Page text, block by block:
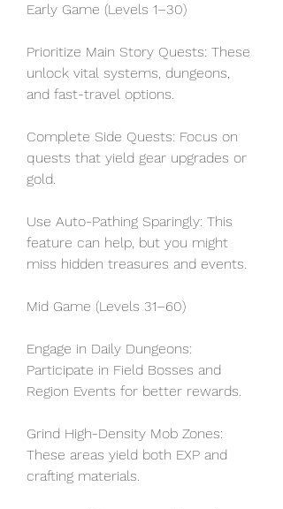
Early Game (Levels 1–30)
Prioritize Main Story Quests: These
unlock vital systems, dungeons,
and fast-travel options.
Complete Side Quests: Focus on
quests that yield gear upgrades or
gold.
Use Auto-Pathing Sparingly: This
feature can help, but you might
miss hidden treasures and events.
Mid Game (Levels 31–60)
Engage in Daily Dungeons:
Participate in Field Bosses and
Region Events for better rewards.
Grind High-Density Mob Zones:
These areas yield both EXP and
crafting materials.